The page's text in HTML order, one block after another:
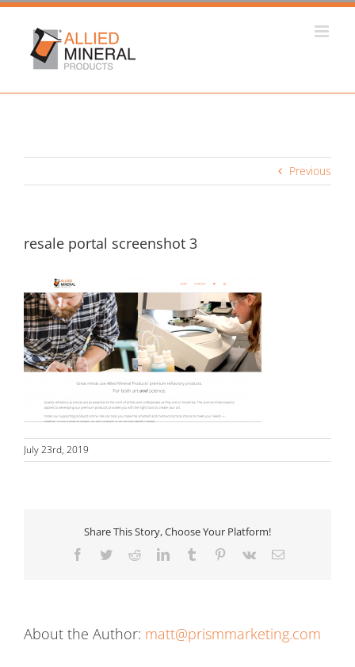
Skip
content
Previous
resale portal screenshot 3
July 23rd, 2019
Share This Story, Choose Your Platform!
Facebook
TwitterRedditLinkedInTumblr Pinterest
Vk Email
About the Author: matt@prismmarketing.com